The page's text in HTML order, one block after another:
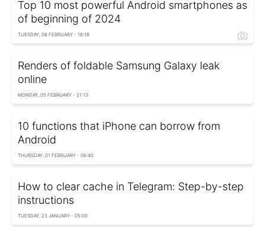
Top 10 most powerful Android smartphones as
of beginning of 2024
TUESDAY, 06 FEBRUARY - 16:18
Renders of foldable Samsung Galaxy leak
online
MONDAY, 05 FEBRUARY - 21:13
10 functions that iPhone can borrow from
Android
THURSDAY, 01 FEBRUARY - 06:40
How to clear cache in Telegram: Step-by-step
instructions
TUESDAY, 23 JANUARY - 05:00